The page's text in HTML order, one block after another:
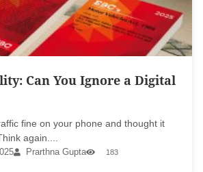
Can You Ignore a Digital
fine on your phone and thought it
again....
Prarthna Gupta 183